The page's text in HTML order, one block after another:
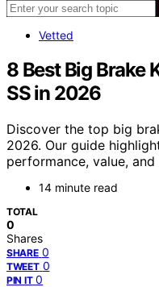
Vetted
8 Best Big Brake
SS in 2026
Discover the top big
2026. Our guide
performance, value,
14 minute read
TOTAL
0
Shares
SHARE 0
TWEET 0
PIN IT 0